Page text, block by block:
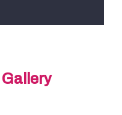
Gallery